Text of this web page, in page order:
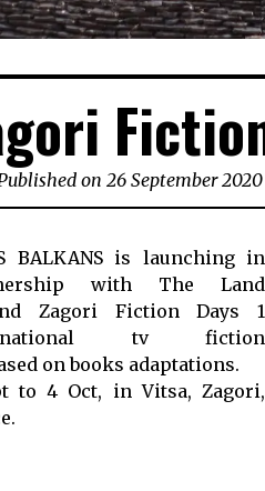
on 26 September 2020
BALKANS is launching in
with The Land
Zagori Fiction Days 1
tv fiction
on books adaptations.
to 4 Oct, in Vitsa, Zagori,